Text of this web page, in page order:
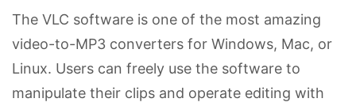
The VLC software is one of the most amazing
video-to-MP3 converters for Windows, Mac, or
Linux. Users can freely use the software to
manipulate their clips and operate editing with